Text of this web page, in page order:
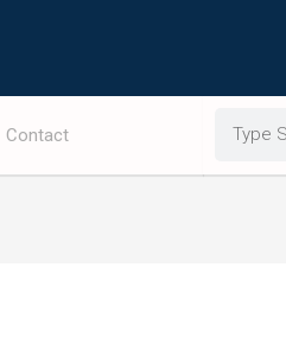
Contact